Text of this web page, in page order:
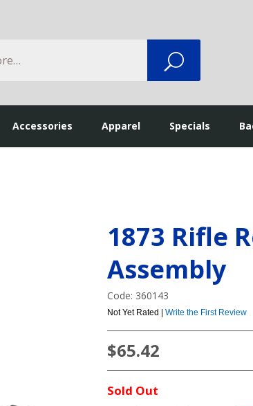
Search
Accessories Apparel Specials
1873 Rifle
Assembly
Code: 360143
Not Yet Rated |Write the First Review
$65.42
Sold Out